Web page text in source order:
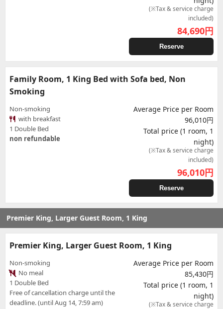
(※Tax & service charge
included)
84,690円
Reserve
Family Room, 1 King Bed with Sofa bed, Non
Smoking
Non-smoking
with breakfast
1 Double Bed
non refundable
Average Price per Room
96,010円
Total price (1 room, 1
night)
(※Tax & service charge
included)
96,010円
Reserve
Premier King, Larger Guest Room, 1 King
Premier King, Larger Guest Room, 1 King
Non-smoking
No meal
1 Double Bed
Free of cancellation charge until the
deadline. (until Aug 14, 7:59 am)
Average Price per Room
85,430円
Total price (1 room, 1
night)
(※Tax & service charge